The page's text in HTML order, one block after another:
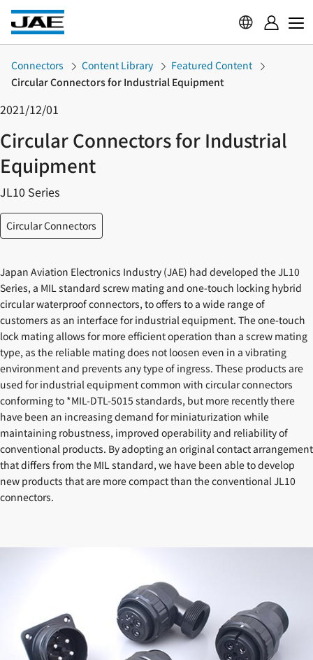
Connectors Content Library
Featured Content
Circular Connectors for Industrial Equipment
2021/12/01
Circular Connectors for Industrial
Equipment
JL10 Series
Circular Connectors
Japan Aviation Electronics Industry (JAE) had developed the JL10
Series, a MIL standard screw mating and one-touch locking hybrid
circular waterproof connectors, to offers to a wide range of
customers as an interface for industrial equipment. The one-touch
lock mating allows for more efficient operation than a screw mating
type, as the reliable mating does not loosen even in a vibrating
environment and prevents any type of ingress. These products are
used for industrial equipment common with circular connectors
conforming to *MIL-DTL-5015 standards, but more recently there
have been an increasing demand for miniaturization while
maintaining robustness, improved operability and reliability of
conventional products. By adopting an original contact arrangement
that differs from the MIL standard, we have been able to develop
new products that are more compact than the conventional JL10
connectors.